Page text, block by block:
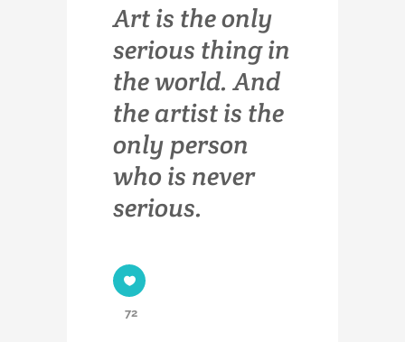
Art is the only
serious thing in
the world. And
the artist is the
only person
who is never
serious.
72